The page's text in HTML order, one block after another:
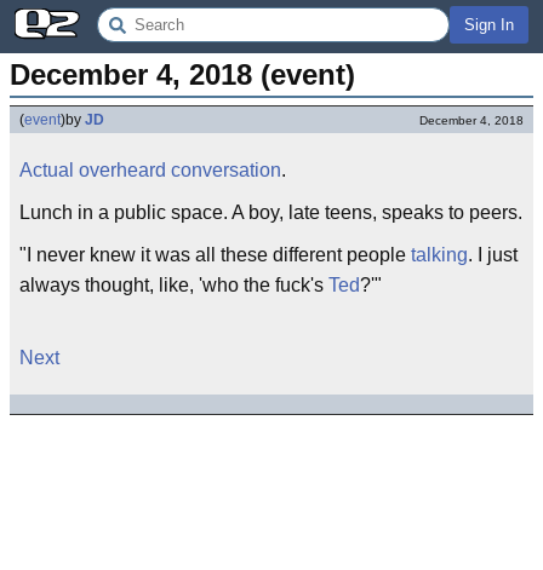
Sign In
December 4, 2018 (event)
(event)by JD December 4, 2018
Actual overheard conversation.
Lunch in a public space. A boy, late teens, speaks to peers.
"I never knew it was all these different people talking. I just
always thought, like, 'who the fuck's Ted?'"
Next